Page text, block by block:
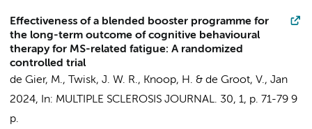
Effectiveness of a blended booster programme for
the long-term outcome of cognitive behavioural
therapy for MS-related fatigue: A randomized
controlled trial
de Gier, M., Twisk, J. W. R., Knoop, H. & de Groot, V., Jan
2024, In: MULTIPLE SCLEROSIS JOURNAL. 30, 1, p. 71-79 9
p.